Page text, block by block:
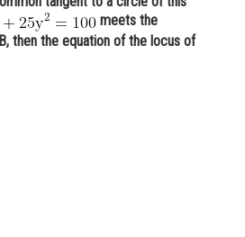
and
meets the
then the equation of the locus of